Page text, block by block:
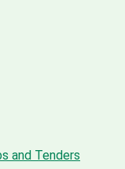
and Tenders